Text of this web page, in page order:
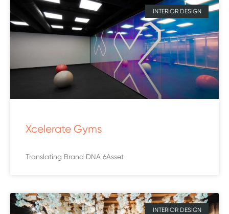
INTERIOR DESIGN
Xcelerate Gyms
Translating Brand DNA 6Asset
INTERIOR DESIGN